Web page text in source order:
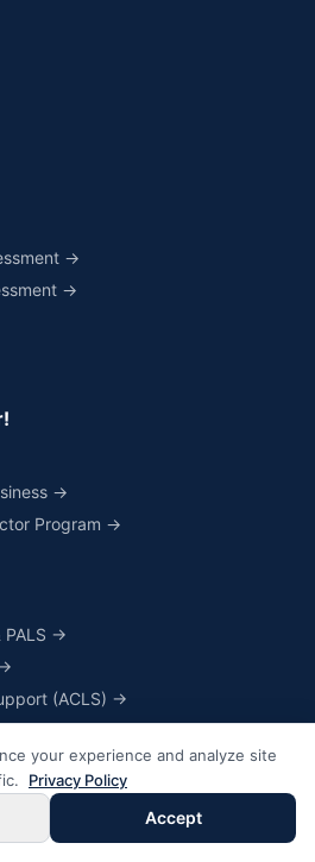
→
→
→
Program →
PALS →
(ACLS) →
(PALS) →
ACLS & PALS →
PALS →
→
your experience and analyze site
Privacy Policy
Accept